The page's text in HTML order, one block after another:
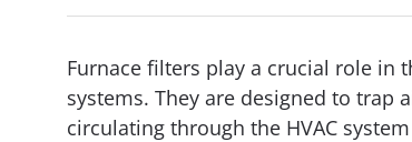
Furnace filters play a crucial role in
systems. They are designed to
circulating through the HVAC